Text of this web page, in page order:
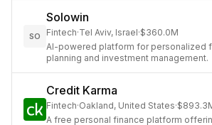
SO
Solowin
Fintech·Tel Aviv, Israel·$360.0M
AI-powered platform for personalized
planning and investment management.
Credit Karma
Fintech·Oakland, United States·
A free personal finance platform